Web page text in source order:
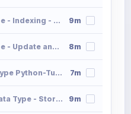
12. List Data Type - Indexing - Slicing - Append - Extend 9m
13. List Data Type - Update and Delete Operations List2 8m
14. Tuple Data Type Python-Tuple 7m
15. Dictionary Data Type - Storing and Accessing the Data in Dictionaries Part 01 9m